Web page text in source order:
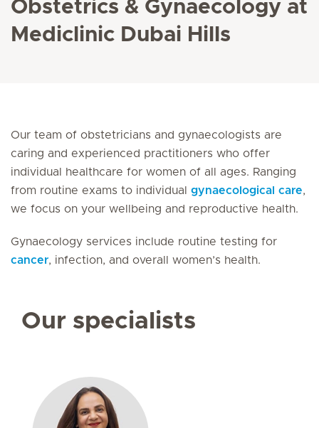
Obstetrics & Gynaecology at
Mediclinic Dubai Hills
Our team of obstetricians and gynaecologists are
caring and experienced practitioners who offer
individual healthcare for women of all ages. Ranging
from routine exams to individual gynaecological care,
we focus on your wellbeing and reproductive health.
Gynaecology services include routine testing for
cancer, infection, and overall women’s health.
Our specialists